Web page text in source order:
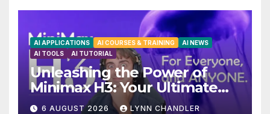
AI APPLICATIONS AI COURSES & TRAINING
AI NEWS
AI TOOLS
AI TUTORIAL
Unleashing the Power of
Minimax H3: Your Ultimate
Local AI Video Solution
6 AUGUST 2026 LYNN CHANDLER